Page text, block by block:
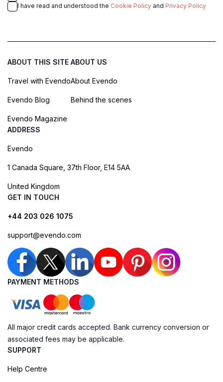
I have read and understood the Cookie Policy and Privacy Policy
ABOUT THIS SITE
Travel with Evendo
Evendo Blog
Evendo Magazine
ABOUT US
About Evendo
Behind the scenes
ADDRESS
Evendo
1 Canada Square, 37th Floor, E14 5AA
United Kingdom
GET IN TOUCH
+44 203 026 1075
support@evendo.com
PAYMENT METHODS
All major credit cards accepted. Bank currency conversion or
associated fees may be applicable.
SUPPORT
Help Centre